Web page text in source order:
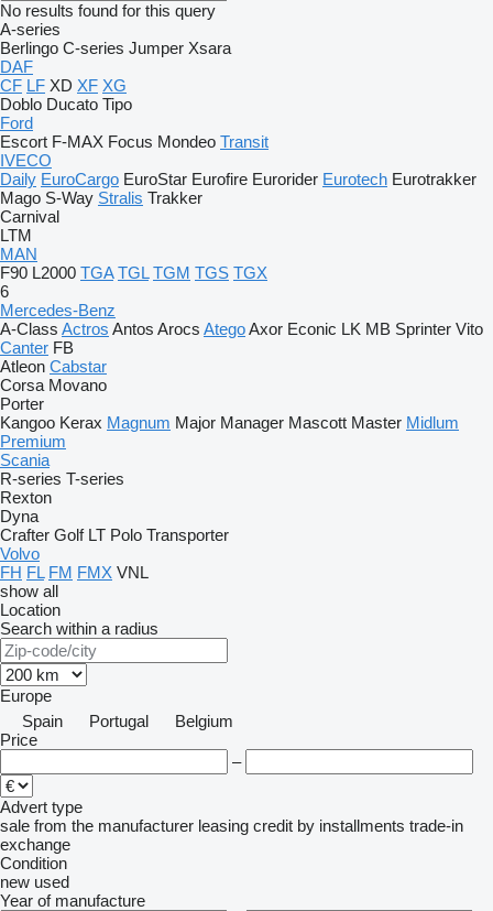
No results found for this query
A-series
Berlingo C-series Jumper Xsara
DAF
CF LF XD XF XG
Doblo Ducato Tipo
Ford
Escort F-MAX Focus Mondeo Transit
IVECO
Daily EuroCargo EuroStar Eurofire Eurorider Eurotech Eurotrakker
Mago S-Way Stralis Trakker
Carnival
LTM
MAN
F90 L2000 TGA TGL TGM TGS TGX
6
Mercedes-Benz
A-Class Actros Antos Arocs AtegoAxor Econic LK MB Sprinter Vito
Canter FB
Atleon Cabstar
Corsa Movano
Porter
Kangoo Kerax Magnum Major Manager Mascott Master Midlum
Premium
Scania
R-series T-series
Rexton
Dyna
Crafter Golf LT Polo Transporter
Volvo
FH FL FM FMX VNL
show all
Location
Search within a radius
Europe
Spain
Portugal
Belgium
Price
–
Advert type
sale from the manufacturer leasing credit by installments trade-in
exchange
Condition
new used
Year of manufacture